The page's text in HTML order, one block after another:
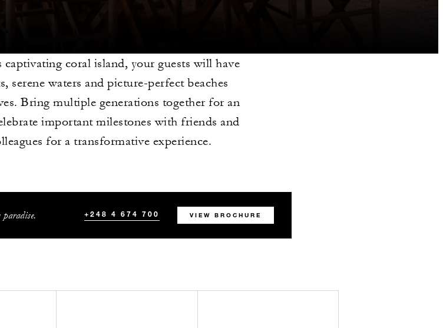
coral island, your guests will have
serene waters and picture-perfect beaches
Bring multiple generations together for an
important milestones with friends and
for a transformative experience.
+248 4 674 700 VIEW BROCHURE